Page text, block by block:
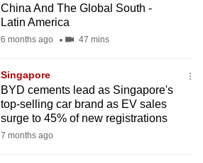
China And The Global South -
Latin America
6 months ago 47 mins
Singapore
BYD cements lead as Singapore's
top-selling car brand as EV sales
surge to 45% of new registrations
7 months ago